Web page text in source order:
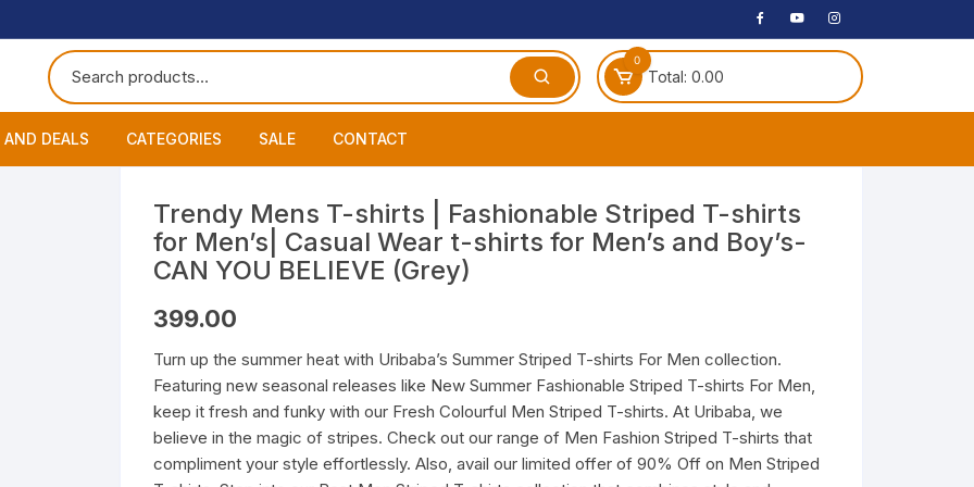
0
Total: 0.00
AND DEALS
The Day
Get One
Offers
CATEGORIES
Datacable
Headphones Bluetooth Headphones
Wired Earphone
Wireless Earphone
Speakers Bluetooth Speakers
SALE CONTACT
Blog
Contact
Trendy Mens T-shirts | Fashionable Striped T-shirts
for Men’s| Casual Wear t-shirts for Men’s and Boy’s-
CAN YOU BELIEVE (Grey)
399.00
Turn up the summer heat with Uribaba’s Summer Striped T-shirts For Men collection.
Featuring new seasonal releases like New Summer Fashionable Striped T-shirts For Men,
keep it fresh and funky with our Fresh Colourful Men Striped T-shirts. At Uribaba, we
believe in the magic of stripes. Check out our range of Men Fashion Striped T-shirts that
compliment your style effortlessly. Also, avail our limited offer of 90% Off on Men Striped